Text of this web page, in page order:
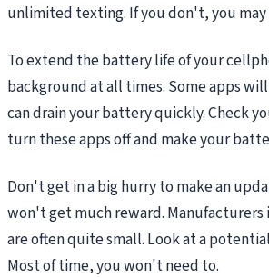
unlimited texting. If you don't, you
To extend the battery life of your
background at all times. Some apps
can drain your battery quickly. Check
turn these apps off and make your
Don't get in a big hurry to make an
won't get much reward.
are often quite small. Look at a
Most of time, you won't need to.